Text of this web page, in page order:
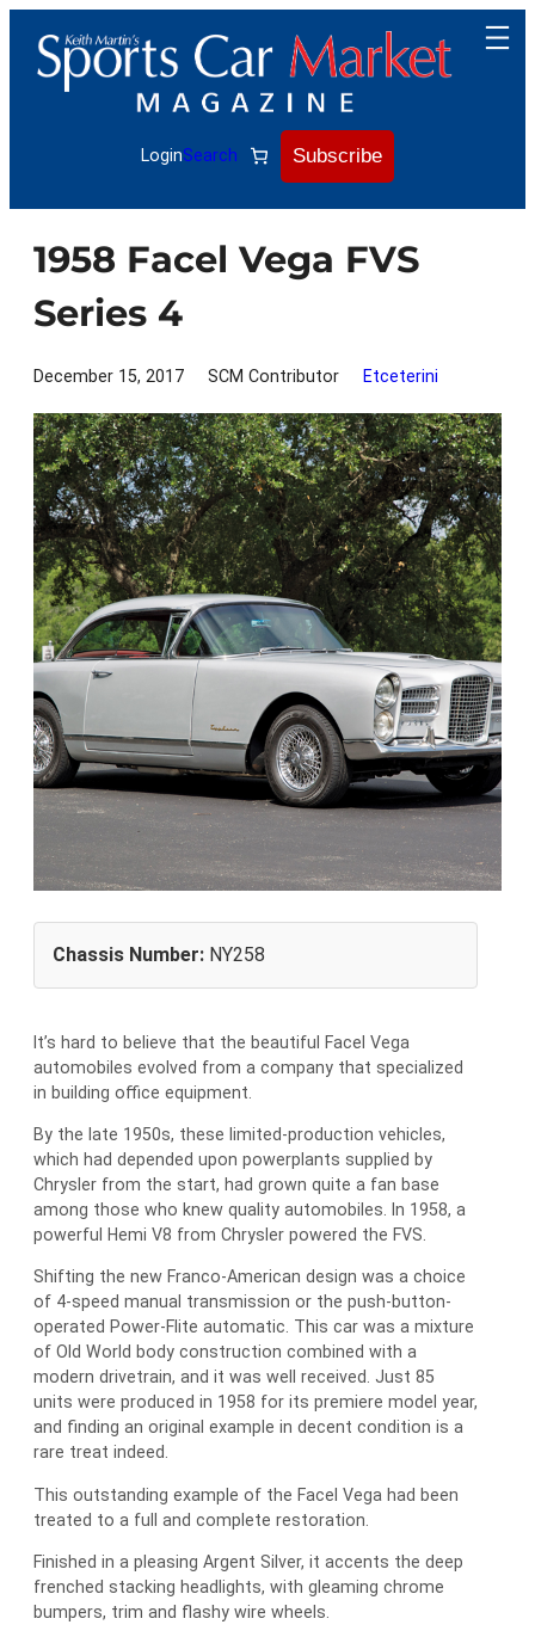
content
LoginSearch Subscribe
1958 Facel Vega FVS
Series 4
December 15, 2017 SCM Contributor Etceterini
Chassis Number: NY258
It’s hard to believe that the beautiful Facel Vega
automobiles evolved from a company that specialized
in building office equipment.
By the late 1950s, these limited-production vehicles,
which had depended upon powerplants supplied by
Chrysler from the start, had grown quite a fan base
among those who knew quality automobiles. In 1958, a
powerful Hemi V8 from Chrysler powered the FVS.
Shifting the new Franco-American design was a choice
of 4-speed manual transmission or the push-button-
operated Power-Flite automatic. This car was a mixture
of Old World body construction combined with a
modern drivetrain, and it was well received. Just 85
units were produced in 1958 for its premiere model year,
and finding an original example in decent condition is a
rare treat indeed.
This outstanding example of the Facel Vega had been
treated to a full and complete restoration.
Finished in a pleasing Argent Silver, it accents the deep
frenched stacking headlights, with gleaming chrome
bumpers, trim and flashy wire wheels.